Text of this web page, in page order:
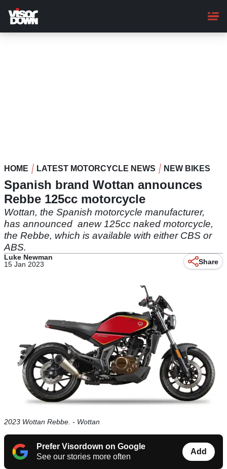
main
content
HOME LATEST MOTORCYCLE NEWS NEW BIKES
Spanish brand Wottan announces
Rebbe 125cc motorcycle
Wottan, the Spanish motorcycle manufacturer,
has announced anew 125cc naked motorcycle,
the Rebbe, which is available with either CBS or
ABS.
Luke Newman
15 Jan 2023
Share
2023 Wottan Rebbe. - Wottan
Prefer Visordown on Google
See our stories more often
Add